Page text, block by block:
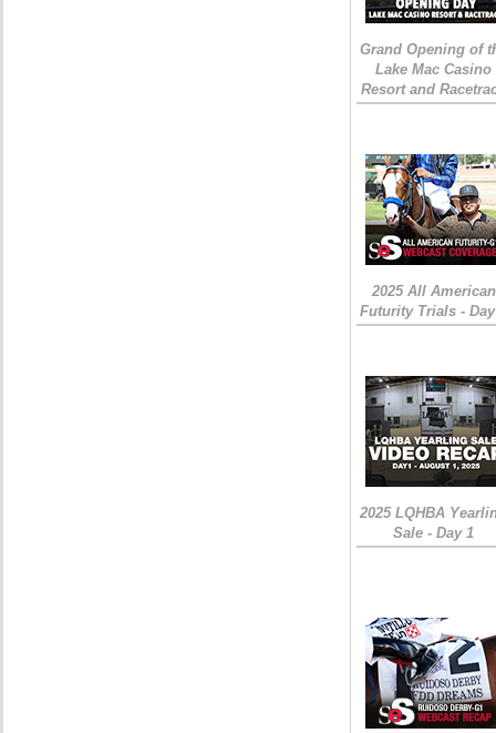
Grand Opening of
Lake Mac Casino
Resort and
2025 All American
Futurity Trials -
2025 LQHBA
Sale - Day 1